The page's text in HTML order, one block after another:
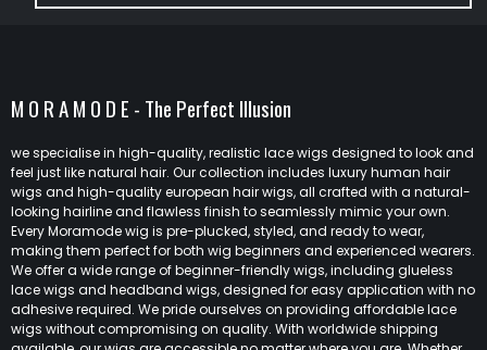
M O R A M O D E - The Perfect Illusion
we specialise in high-quality, realistic lace wigs designed to look and
feel just like natural hair. Our collection includes luxury human hair
wigs and high-quality european hair wigs, all crafted with a natural-
looking hairline and flawless finish to seamlessly mimic your own.
Every Moramode wig is pre-plucked, styled, and ready to wear,
making them perfect for both wig beginners and experienced wearers.
We offer a wide range of beginner-friendly wigs, including glueless
lace wigs and headband wigs, designed for easy application with no
adhesive required. We pride ourselves on providing affordable lace
wigs without compromising on quality. With worldwide shipping